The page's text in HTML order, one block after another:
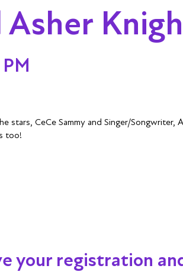
Asher
stars, CeCe Sammy and Singer/
too!
your registration